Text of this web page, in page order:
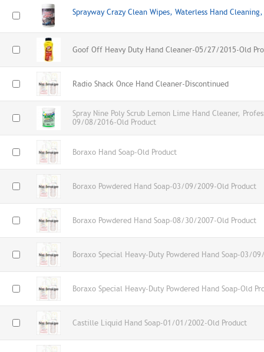
Sprayway Crazy Clean Wipes, Waterless Hand
Goof Off Heavy Duty Hand Cleaner-05/27/2015-Old
Radio Shack Once Hand Cleaner-Discontinued
Spray Nine Poly Scrub Lemon Lime Hand Cleaner,
09/08/2016-Old Product
Boraxo Hand Soap-Old Product
Boraxo Powdered Hand Soap-03/09/2009-Old Product
Boraxo Powdered Hand Soap-08/30/2007-Old Product
Boraxo Special Heavy-Duty Powdered Hand Soap-03/
Boraxo Special Heavy-Duty Powdered Hand Soap-Old
Castille Liquid Hand Soap-01/01/2002-Old Product